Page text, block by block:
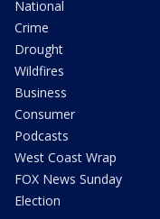
National
Crime
Drought
Wildfires
Business
Consumer
Podcasts
West Coast Wrap
FOX News Sunday
Election